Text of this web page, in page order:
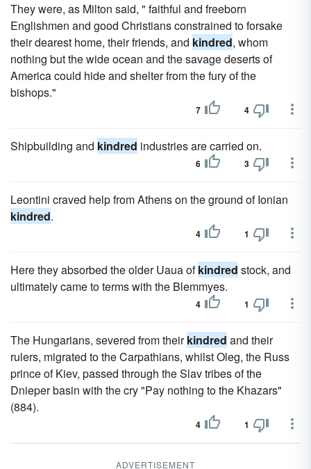
They were, as Milton said, " faithful and freeborn
Englishmen and good Christians constrained to forsake
their dearest home, their friends, and kindred, whom
nothing but the wide ocean and the savage deserts of
America could hide and shelter from the fury of the
bishops."
7 4
Shipbuilding and kindred industries are carried on.
6 3
Leontini craved help from Athens on the ground of Ionian
kindred.
4 1
Here they absorbed the older Uaua ofkindred stock, and
ultimately came to terms with the Blemmyes.
4 1
The Hungarians, severed from theirkindred and their
rulers, migrated to the Carpathians, whilst Oleg, the Russ
prince of Kiev, passed through the Slav tribes of the
Dnieper basin with the cry "Pay nothing to the Khazars"
(884).
4 1
ADVERTISEMENT